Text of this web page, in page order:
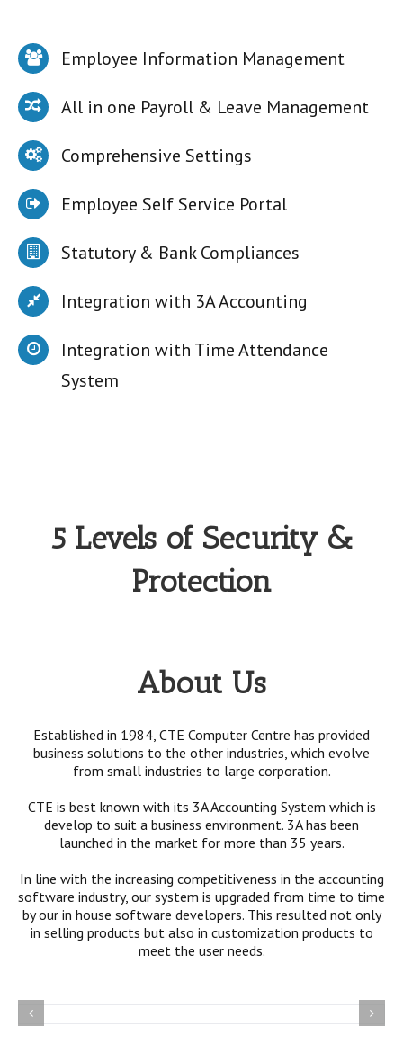
Employee Information Management
All in one Payroll & Leave Management
Comprehensive Settings
Employee Self Service Portal
Statutory & Bank Compliances
Integration with 3A Accounting
Integration with Time Attendance
System
5 Levels of Security &
Protection
About Us
Established in 1984, CTE Computer Centre has provided
business solutions to the other industries, which evolve
from small industries to large corporation.
CTE is best known with its 3A Accounting System which is
develop to suit a business environment. 3A has been
launched in the market for more than 35 years.
In line with the increasing competitiveness in the accounting
software industry, our system is upgraded from time to time
by our in house software developers. This resulted not only
in selling products but also in customization products to
meet the user needs.